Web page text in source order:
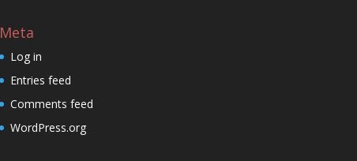
Meta
Log in
Entries feed
Comments feed
WordPress.org